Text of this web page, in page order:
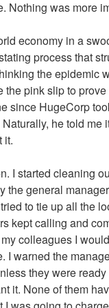
Nothing was more
economy in a
process that
the epidemic
pink slip to
since HugeCorp
he told me
it.
I started cleaning
the general
to tie up all the
kept calling and
colleagues I
I warned the
they were
it. None of them